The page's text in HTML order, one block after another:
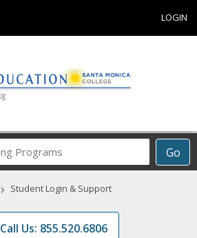
LOGIN
Go
Career
Programs
› Student Login & Support
Call Us: 855.520.6806